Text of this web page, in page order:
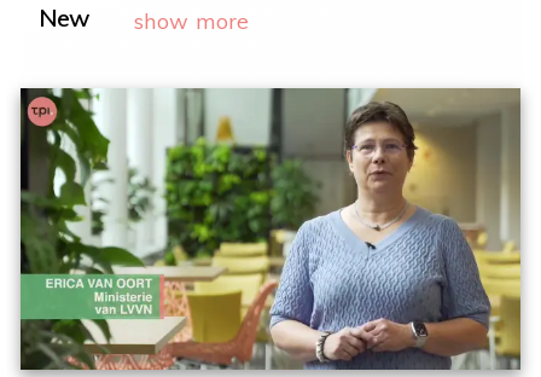
New show more